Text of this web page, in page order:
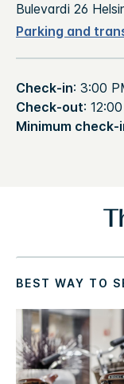
Bulevardi 26
Parking and
Check-in: 3:00
Check-out:
Minimum check-